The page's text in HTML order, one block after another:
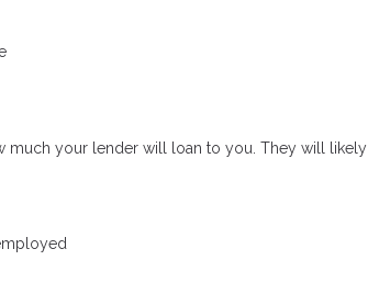
much your lender will loan to you. They will likely